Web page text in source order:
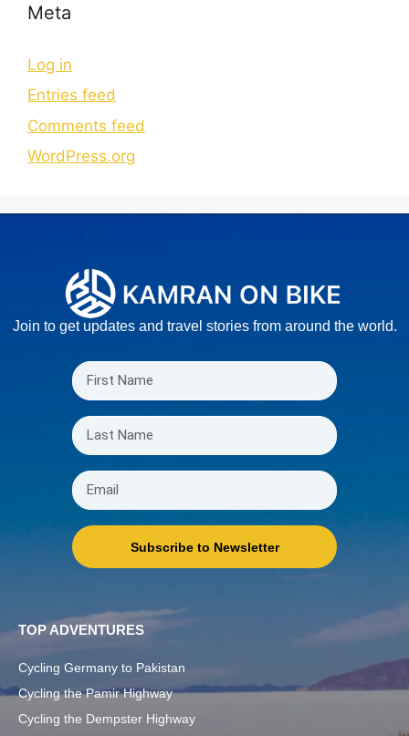
Meta
Log in
Entries feed
Comments feed
WordPress.org
Join to get updates and travel stories from around the world.
Subscribe to Newsletter
TOP ADVENTURES
Cycling Germany to Pakistan
Cycling the Pamir Highway
Cycling the Dempster Highway